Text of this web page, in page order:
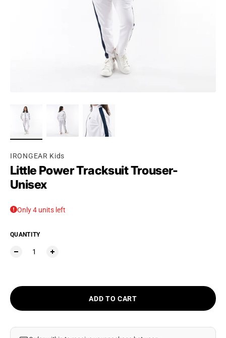
IRONGEAR Kids
Little Power Tracksuit Trouser-
Unisex
Only 4 units left
QUANTITY
ADD TO CART